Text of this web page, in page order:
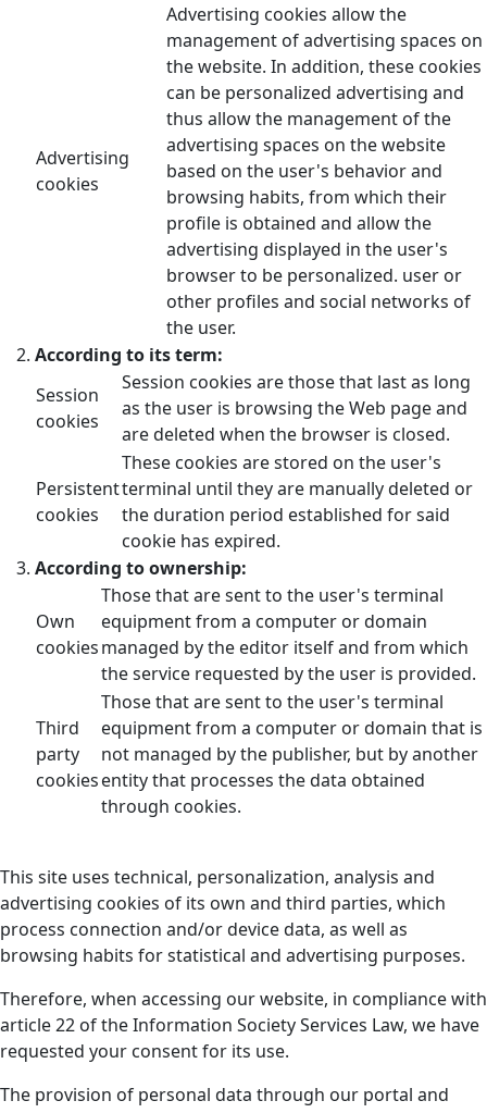
Advertising
cookies
Advertising cookies allow the
management of advertising spaces on
the website. In addition, these cookies
can be personalized advertising and
thus allow the management of the
advertising spaces on the website
based on the user's behavior and
browsing habits, from which their
profile is obtained and allow the
advertising displayed in the user's
browser to be personalized. user or
other profiles and social networks of
the user.
According to its term:
Session
cookies
Session cookies are those that last as long
as the user is browsing the Web page and
are deleted when the browser is closed.
Persistent
cookies
These cookies are stored on the user's
terminal until they are manually deleted or
the duration period established for said
cookie has expired.
According to ownership:
Own
cookies
Those that are sent to the user's terminal
equipment from a computer or domain
managed by the editor itself and from which
the service requested by the user is provided.
Third
party
cookies
Those that are sent to the user's terminal
equipment from a computer or domain that is
not managed by the publisher, but by another
entity that processes the data obtained
through cookies.
This site uses technical, personalization, analysis and
advertising cookies of its own and third parties, which
process connection and/or device data, as well as
browsing habits for statistical and advertising purposes.
Therefore, when accessing our website, in compliance with
article 22 of the Information Society Services Law, we have
requested your consent for its use.
The provision of personal data through our portal and